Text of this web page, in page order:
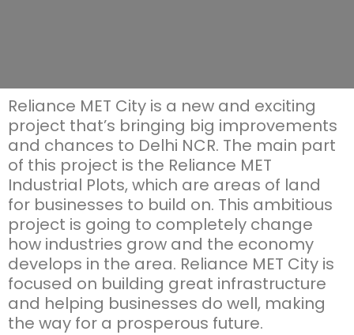
Reliance MET City is a new and exciting
project that’s bringing big improvements
and chances to Delhi NCR. The main part
of this project is the Reliance MET
Industrial Plots, which are areas of land
for businesses to build on. This ambitious
project is going to completely change
how industries grow and the economy
develops in the area. Reliance MET City is
focused on building great infrastructure
and helping businesses do well, making
the way for a prosperous future.